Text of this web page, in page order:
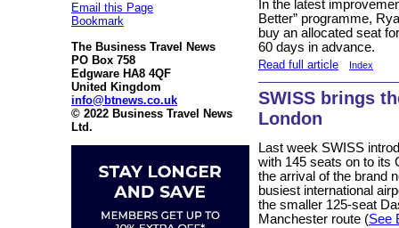
Email this Page
Bookmark
The Business Travel News
PO Box 758
Edgware HA8 4QF
United Kingdom
info@btnews.co.uk
© 2022 Business Travel News
Ltd.
In the latest
Better” programme,
buy an allocated seat
60 days in advance.
Read full article Index
SWISS brings
London
Last week SWISS
with 145 seats on to its
the arrival of the brand
busiest international
the smaller 125-seat
Manchester route (See